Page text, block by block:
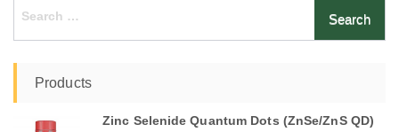
Search
Products
Zinc Selenide Quantum Dots (ZnSe/ZnS QD)